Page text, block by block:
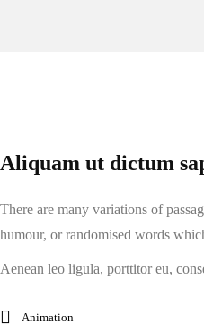
Aliquam ut dictum
There are many variations of
humour, or randomised words
Aenean leo ligula, porttitor eu,
Animation